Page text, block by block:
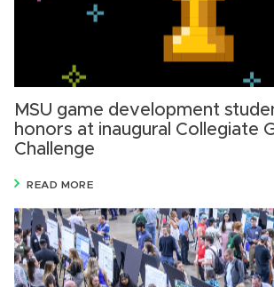
MSU game development
honors at inaugural Collegiate
Challenge
READ MORE